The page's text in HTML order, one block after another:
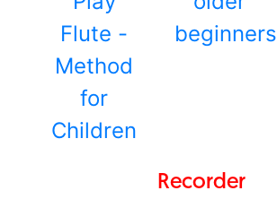
Flute -
Method
for
Children
beginners
Recorder